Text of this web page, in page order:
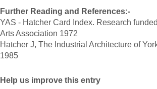
Further Reading and References:-
YAS - Hatcher Card Index. Research
Arts Association 1972
Hatcher J, The Industrial Architecture of
1985
Help us improve this entry